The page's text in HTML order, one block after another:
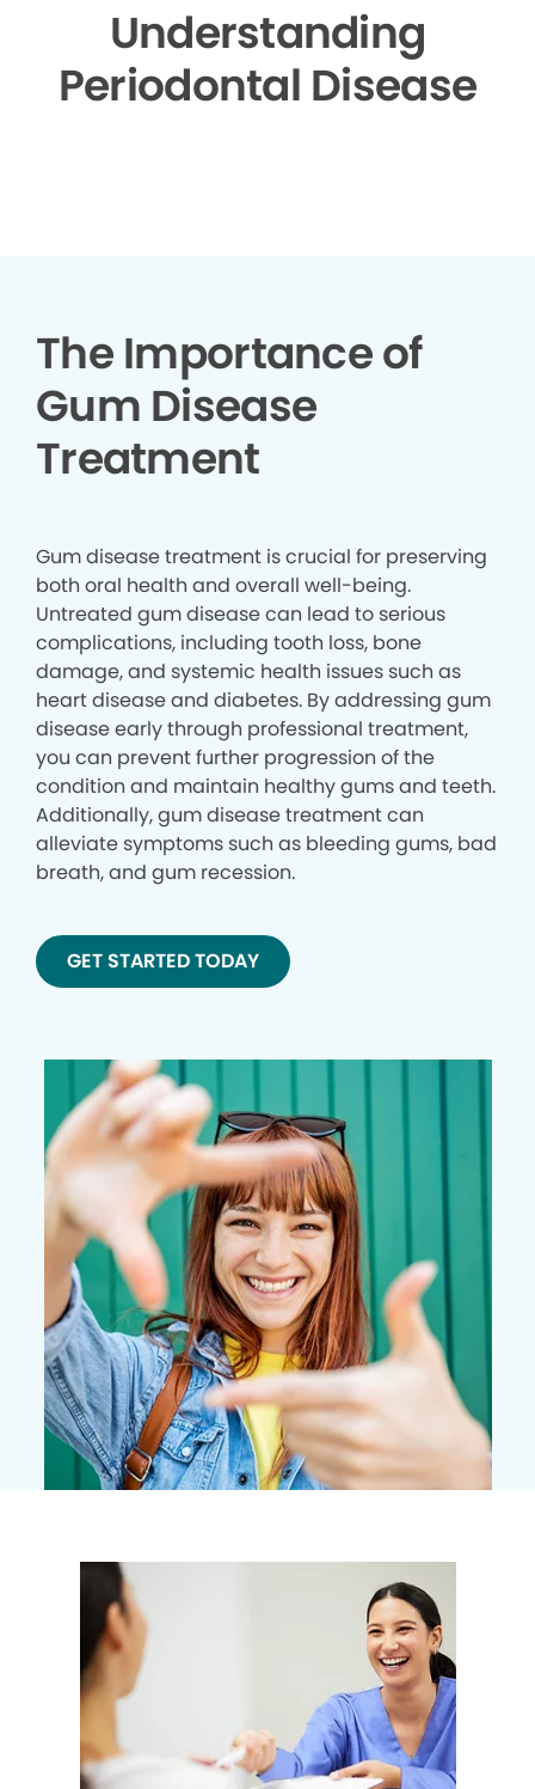
Understanding
Periodontal Disease
The Importance of
Gum Disease
Treatment
Gum disease treatment is crucial for preserving
both oral health and overall well-being.
Untreated gum disease can lead to serious
complications, including tooth loss, bone
damage, and systemic health issues such as
heart disease and diabetes. By addressing gum
disease early through professional treatment,
you can prevent further progression of the
condition and maintain healthy gums and teeth.
Additionally, gum disease treatment can
alleviate symptoms such as bleeding gums, bad
breath, and gum recession.
GET STARTED TODAY